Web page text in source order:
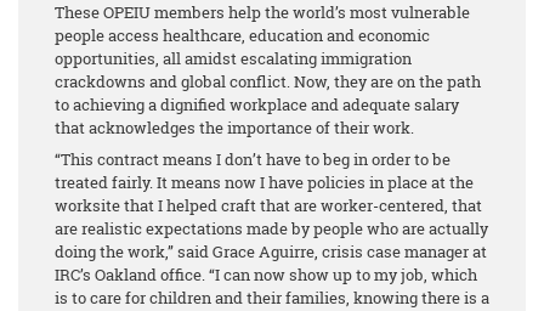
These OPEIU members help the world’s most vulnerable
people access healthcare, education and economic
opportunities, all amidst escalating immigration
crackdowns and global conflict. Now, they are on the path
to achieving a dignified workplace and adequate salary
that acknowledges the importance of their work.
“This contract means I don’t have to beg in order to be
treated fairly. It means now I have policies in place at the
worksite that I helped craft that are worker-centered, that
are realistic expectations made by people who are actually
doing the work,” said Grace Aguirre, crisis case manager at
IRC’s Oakland office. “I can now show up to my job, which
is to care for children and their families, knowing there is a